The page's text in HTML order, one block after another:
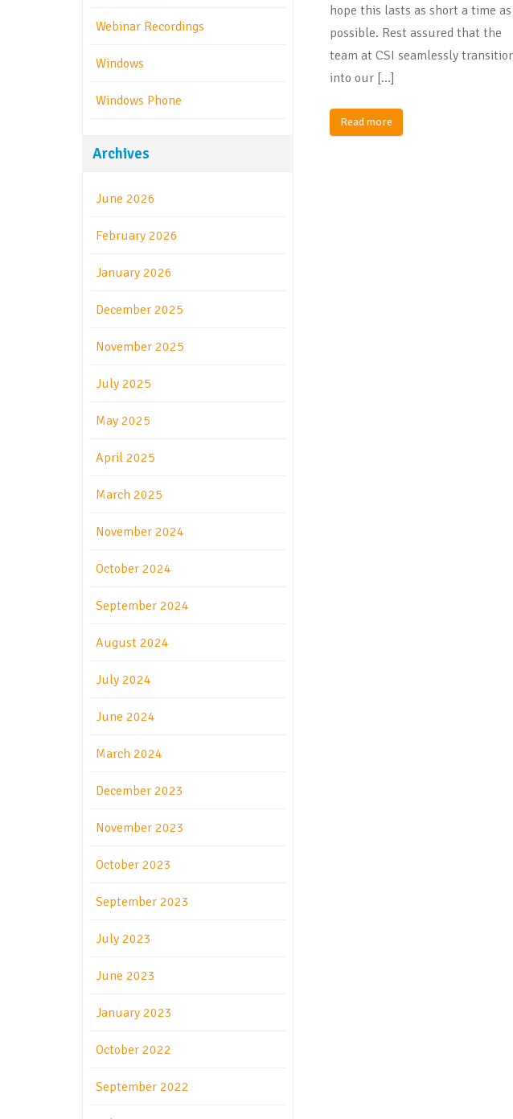
hope this lasts as short a time as
possible. Rest assured that the
team at CSI seamlessly
into our […]
Read more
Webinar Recordings
Windows
Windows Phone
Archives
June 2026
February 2026
January 2026
December 2025
November 2025
July 2025
May 2025
April 2025
March 2025
November 2024
October 2024
September 2024
August 2024
July 2024
June 2024
March 2024
December 2023
November 2023
October 2023
September 2023
July 2023
June 2023
January 2023
October 2022
September 2022